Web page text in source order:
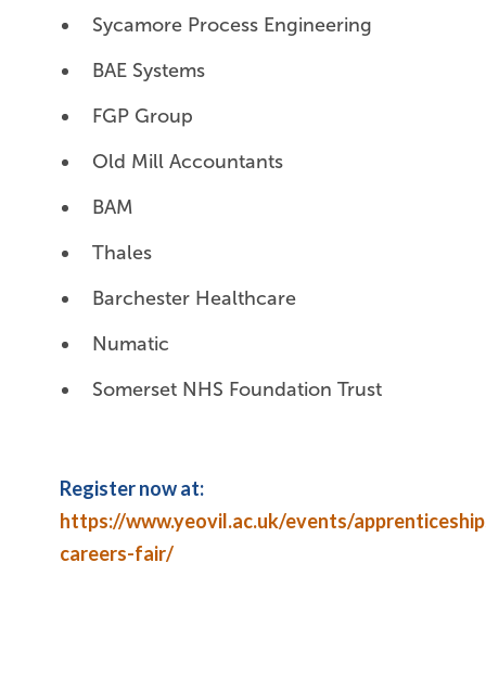
Sycamore Process Engineering
BAE Systems
FGP Group
Old Mill Accountants
BAM
Thales
Barchester Healthcare
Numatic
Somerset NHS Foundation Trust
Register now at:
https://www.yeovil.ac.uk/events/
careers-fair/